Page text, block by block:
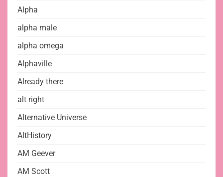
Alpha
alpha male
alpha omega
Alphaville
Already there
alt right
Alternative Universe
AltHistory
AM Geever
AM Scott